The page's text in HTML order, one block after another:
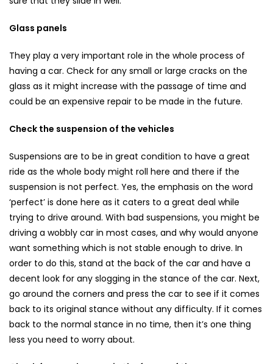
Glass panels
They play a very important role in the whole process of
having a car. Check for any small or large cracks on the
glass as it might increase with the passage of time and
could be an expensive repair to be made in the future.
Check the suspension of the vehicles
Suspensions are to be in great condition to have a great
ride as the whole body might roll here and there if the
suspension is not perfect. Yes, the emphasis on the word
‘perfect’ is done here as it caters to a great deal while
trying to drive around. With bad suspensions, you might be
driving a wobbly car in most cases, and why would anyone
want something which is not stable enough to drive. In
order to do this, stand at the back of the car and have a
decent look for any slogging in the stance of the car. Next,
go around the corners and press the car to see if it comes
back to its original stance without any difficulty. If it comes
back to the normal stance in no time, then it’s one thing
less you need to worry about.